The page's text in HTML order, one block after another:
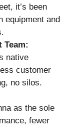
it’s been
equipment and
Team:
native
customer
no silos.
as the sole
fewer